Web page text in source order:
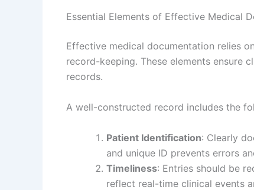
Essential Elements of Effective Medical
Effective medical documentation relies
record-keeping. These elements ensure
records.
A well-constructed record includes the
Patient Identification: Clearly
and unique ID prevents errors
Timeliness: Entries should be
reflect real-time clinical events